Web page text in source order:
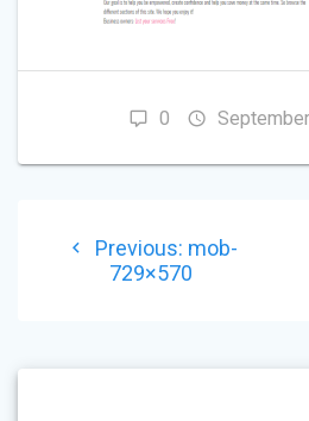
0
NAVIGATION
Previous: Previous
post:
mob-
729×570